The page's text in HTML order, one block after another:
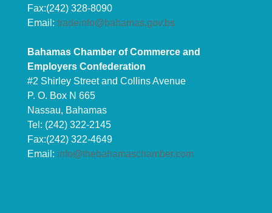
Fax:(242) 328-8090
Email: tradeinfo@bahamas.gov.bs
Bahamas Chamber of Commerce and
Employers Confederation
#2 Shirley Street and Collins Avenue
P. O. Box N 665
Nassau, Bahamas
Tel: (242) 322-2145
Fax:(242) 322-4649
Email: info@thebahamaschamber.com